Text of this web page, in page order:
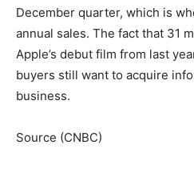
December quarter, which is
annual sales. The fact that 31
Apple’s debut film from last
buyers still want to acquire
business.
Source (CNBC)